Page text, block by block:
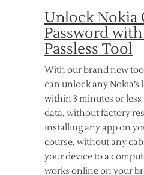
Unlock Nokia
Password
Passless Tool
With our brand new
can unlock any Nokia’s
within 3 minutes or
data, without factory
installing any app on
course, without any
your device to a
works online on your